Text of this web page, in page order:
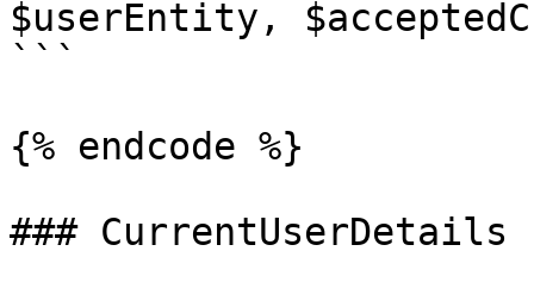
$userEntity,
```
{% endcode %}
### CurrentUserDetails